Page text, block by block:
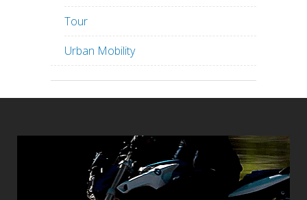
Tour
Urban Mobility